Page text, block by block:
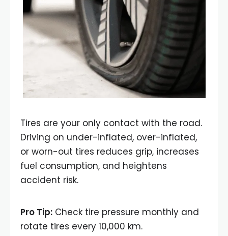
Tires are your only contact with the road.
Driving on under-inflated, over-inflated,
or worn-out tires reduces grip, increases
fuel consumption, and heightens
accident risk.
Pro Tip: Check tire pressure monthly and
rotate tires every 10,000 km.